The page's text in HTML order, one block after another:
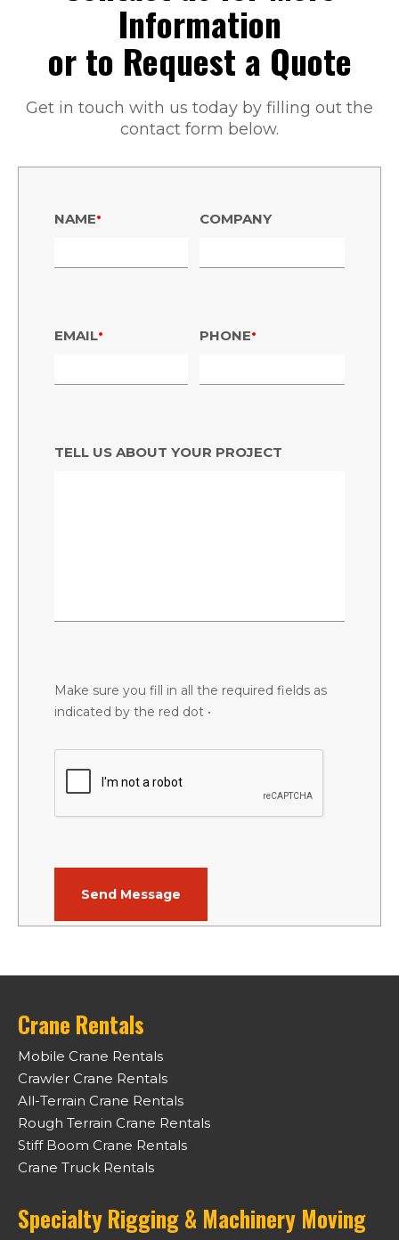
Information
or to Request a Quote
Get in touch with us today by filling out the
contact form below.
NAME• COMPANY
EMAIL• PHONE•
TELL US ABOUT YOUR PROJECT
Make sure you fill in all the required fields as
indicated by the red dot •
Crane Rentals
Mobile Crane Rentals
Crawler Crane Rentals
All-Terrain Crane Rentals
Rough Terrain Crane Rentals
Stiff Boom Crane Rentals
Crane Truck Rentals
Specialty Rigging & Machinery Moving